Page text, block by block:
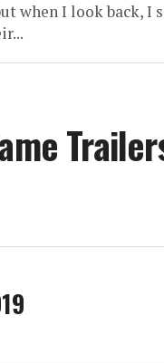
when I look back, I